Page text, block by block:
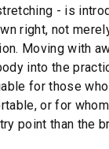
- is
right, not
Moving with
into the
for those
or for
point than the